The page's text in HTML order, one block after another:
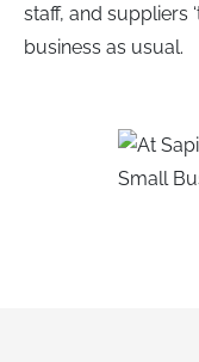
staff, and suppliers
business as usual.